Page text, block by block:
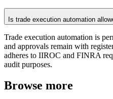
Is trade execution automation
Trade execution automation is
and approvals remain with
adheres to IIROC and FINRA
audit purposes.
Browse more